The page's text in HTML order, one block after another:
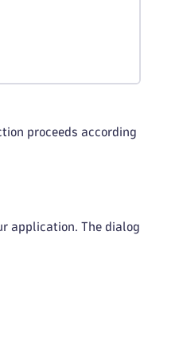
proceeds according
application. The dialog